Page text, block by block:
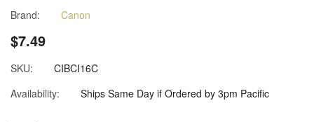
Brand: Canon
$7.49
SKU:
CIBCI16C
Availability:
Ships Same Day if Ordered by 3pm Pacific